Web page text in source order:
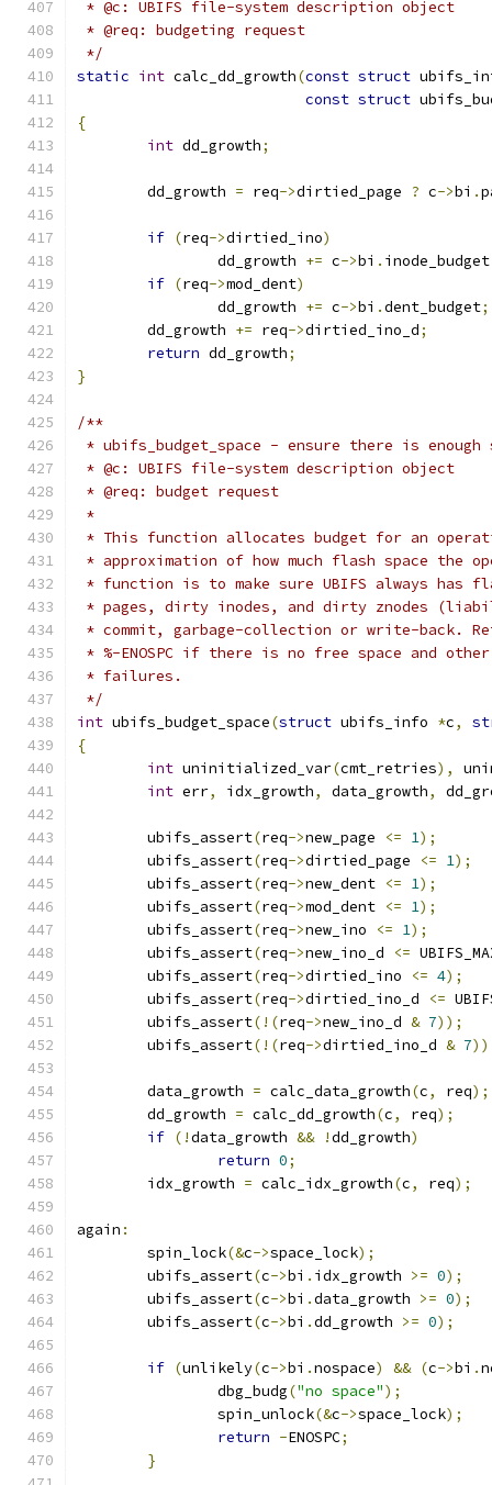
* @c: UBIFS file-system description object
* @req: budgeting request
*/
static int calc_dd_growth(const struct
const struct
{
int dd_growth;
	dd_growth
= req->dirtied_page ? c->bi .
if (req->dirtied_ino)
		dd_growth
+= c->bi .
if (req->mod_dent)
		dd_growth
+= c->bi .dent_budget;
	dd_growth
+= req->dirtied_ino_d;
return dd_growth;
}
/**
* ubifs_budget_space - ensure there is
* @c: UBIFS file-system description object
* @req: budget request
*
* This function allocates budget for an
* approximation of how much flash space the
* function is to make sure UBIFS always
* pages, dirty inodes, and dirty znodes
* commit, garbage-collection or write-back.
* %-ENOSPC if there is no free space and
* failures.
*/
int ubifs_budget_space(struct ubifs_info *c,
{
int uninitialized_var(cmt_retries),
int err, idx_growth, data_growth,
	ubifs_assert
(req->new_page <= 1);
	ubifs_assert
(req->dirtied_page <= 1);
	ubifs_assert
(req->new_dent <= 1);
	ubifs_assert
(req->mod_dent <= 1);
	ubifs_assert
(req->new_ino <= 1);
	ubifs_assert
(req->new_ino_d <=
	ubifs_assert
(req->dirtied_ino <= 4);
	ubifs_assert
(req->dirtied_ino_d <=
	ubifs_assert
(!(req->new_ino_d & 7));
	ubifs_assert
(!(req->dirtied_ino_d & 7
	data_growth
= calc_data_growth(c, req);
	dd_growth
= calc_dd_growth(c, req);
if (!data_growth && !dd_growth)
return 0;
	idx_growth
= calc_idx_growth(c, req);
again :
	spin_lock
(&c->space_lock);
	ubifs_assert
(c->bi . idx_growth >= 0);
	ubifs_assert
(c->bi .data_growth >= 0);
	ubifs_assert
(c->bi .dd_growth >= 0);
if (unlikely(c->bi .nospace) && (c->bi .
		dbg_budg
("no space");
		spin_unlock
(&c->space_lock);
return -ENOSPC;
}